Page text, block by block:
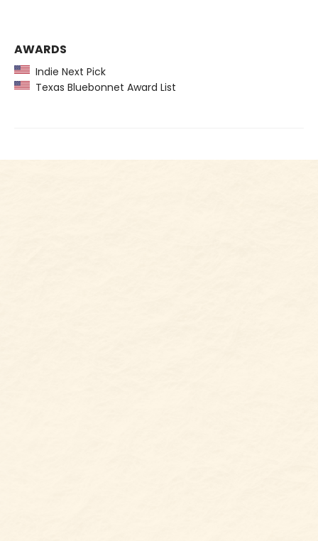
AWARDS
Indie Next Pick
Texas Bluebonnet Award List